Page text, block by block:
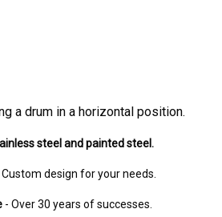
a drum in a horizontal position.
steel and painted steel.
Custom design for your needs.
- Over 30 years of successes.